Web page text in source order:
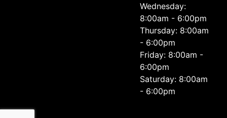
Wednesday:
8:00am - 6:00pm
Thursday: 8:00am
- 6:00pm
Friday: 8:00am -
6:00pm
Saturday: 8:00am
- 6:00pm